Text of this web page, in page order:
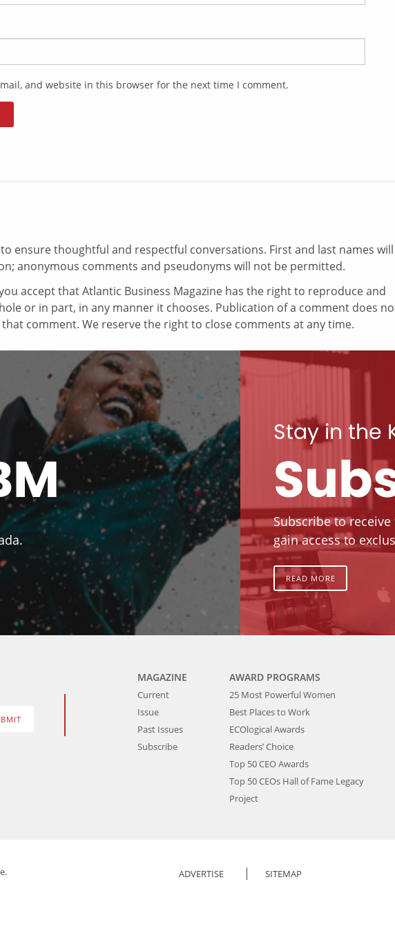
and website in this browser for the next time I comment.
ensure thoughtful and respectful conversations. First and last names will
anonymous comments and pseudonyms will not be permitted.
accept that Atlantic Business Magazine has the right to reproduce and
or in part, in any manner it chooses. Publication of a comment does
comment. We reserve the right to close comments at any time.
Stay in the
Subscribe to
gain access to
READ MORE
MAGAZINE
Current
Issue
Past Issues
Subscribe
AWARD PROGRAMS
25 Most Powerful Women
Best Places to Work
ECOlogical Awards
Readers’ Choice
Top 50 CEO Awards
Top 50 CEOs Hall of Fame Legacy
Project
ADVERTISE SITEMAP